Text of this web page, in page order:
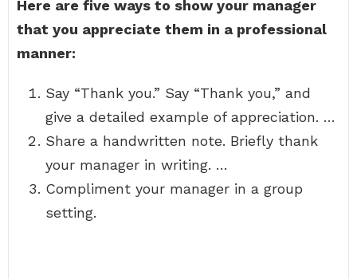
Here are five ways to show your manager
that you appreciate them in a professional
manner:
Say “Thank you.” Say “Thank you,” and
give a detailed example of appreciation. …
Share a handwritten note. Briefly thank
your manager in writing. …
Compliment your manager in a group
setting.